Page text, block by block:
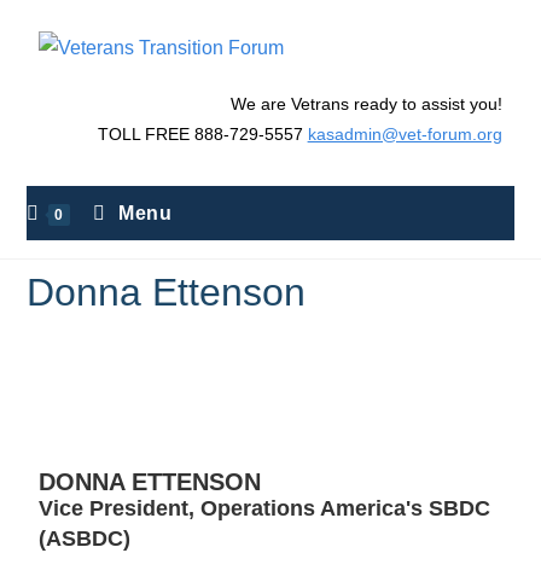
We are Vetrans ready to assist you!
TOLL FREE 888-729-5557 kasadmin@vet-forum.org
0 Menu
Donna Ettenson
DONNA ETTENSON
Vice President, Operations America's SBDC
(ASBDC)